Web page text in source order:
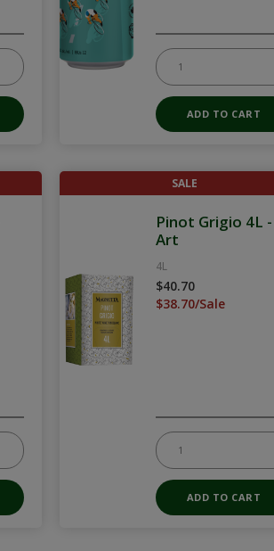
SALE
Pinot Grigio 4L -
Art
4L
$40.70
$38.70/Sale